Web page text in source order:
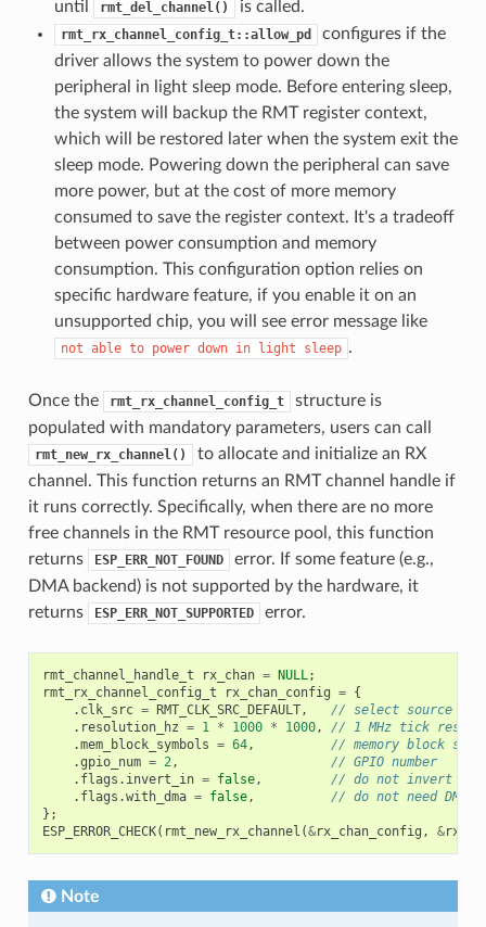
until rmt_del_channel() is called.
rmt_rx_channel_config_t::allow_pd
configures if the
driver allows the system to power down the
peripheral in light sleep mode. Before entering sleep,
the system will backup the RMT register context,
which will be restored later when the system exit the
sleep mode. Powering down the peripheral can save
more power, but at the cost of more memory
consumed to save the register context. It's a tradeoff
between power consumption and memory
consumption. This configuration option relies on
specific hardware feature, if you enable it on an
unsupported chip, you will see error message like
not able to power down in light sleep .
Once the rmt_rx_channel_config_t
structure is
populated with mandatory parameters, users can call
rmt_new_rx_channel()
to allocate and initialize an RX
channel. This function returns an RMT channel handle if
it runs correctly. Specifically, when there are no more
free channels in the RMT resource pool, this function
returns
ESP_ERR_NOT_FOUND
error. If some feature (e.g.,
DMA backend) is not supported by the hardware, it
returns
ESP_ERR_NOT_SUPPORTED error.
rmt_channel_handle_t rx_chan = NULL;
rmt_rx_channel_config_t
rx_chan_config = {
. clk_src = RMT_CLK_SRC_DEFAULT,
// select source
. resolution_hz = 1 * 1000 * 1000,
// 1 MHz tick
.mem_block_symbols = 64,
// memory block
.gpio_num = 2,
// GPIO number
. flags . invert_in = false,
// do not invert
. flags .with_dma = false,
// do not need DMA
};
ESP_ERROR_CHECK( rmt_new_rx_channel (&rx_chan_config , &
Note